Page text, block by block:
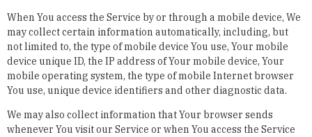
When You access the Service by or through a mobile device, We
may collect certain information automatically, including, but
not limited to, the type of mobile device You use, Your mobile
device unique ID, the IP address of Your mobile device, Your
mobile operating system, the type of mobile Internet browser
You use, unique device identifiers and other diagnostic data.
We may also collect information that Your browser sends
whenever You visit our Service or when You access the Service